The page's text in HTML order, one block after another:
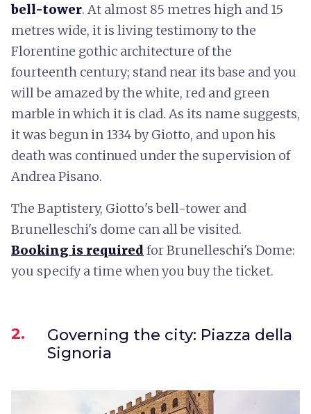
bell-tower. At almost 85 metres high and 15
metres wide, it is living testimony to the
Florentine gothic architecture of the
fourteenth century; stand near its base and you
will be amazed by the white, red and green
marble in which it is clad. As its name suggests,
it was begun in 1334 by Giotto, and upon his
death was continued under the supervision of
Andrea Pisano.
The Baptistery, Giotto's bell-tower and
Brunelleschi's dome can all be visited.
Booking is requiredfor Brunelleschi's Dome:
you specify a time when you buy the ticket.
2.
Governing the city: Piazza della
Signoria